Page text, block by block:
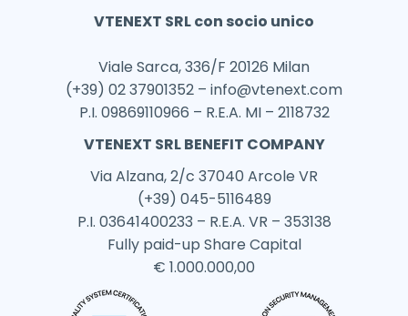
VTENEXT SRL con socio unico
Viale Sarca, 336/F 20126 Milan
(+39) 02 37901352 – info@vtenext.com
P.I. 09869110966 – R.E.A. MI – 2118732
VTENEXT SRL BENEFIT COMPANY
Via Alzana, 2/c 37040 Arcole VR
(+39) 045-5116489
P.I. 03641400233 – R.E.A. VR – 353138
Fully paid-up Share Capital
€ 1.000.000,00